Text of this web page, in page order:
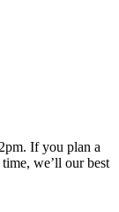
If you plan a
we’ll our best